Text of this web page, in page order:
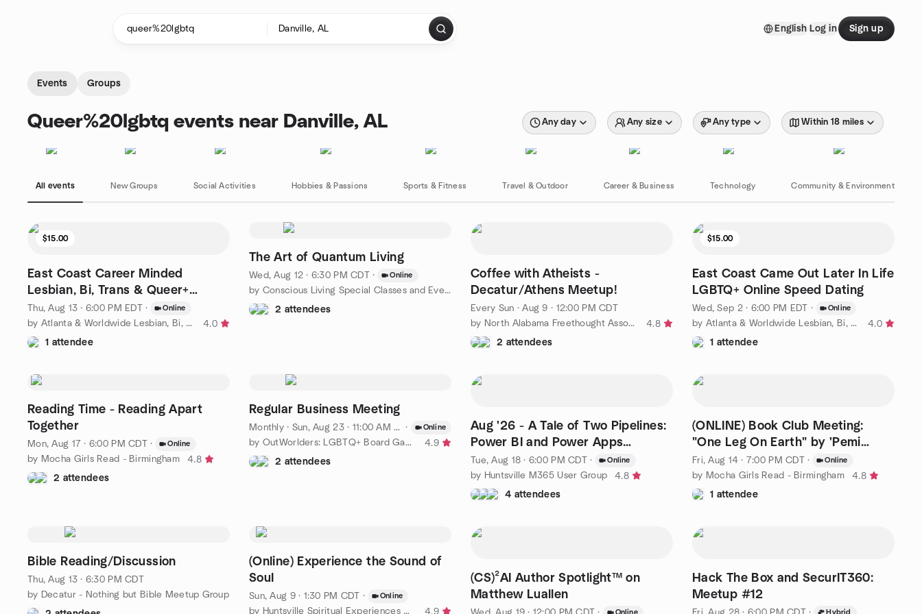
English Log in Sign up
Events Groups
Queer%20lgbtq events near Danville, AL Any day Any size Any type Within 18 miles
All events New Groups Social Activities Hobbies & Passions Sports & Fitness Travel & Outdoor Career & Business Technology Community & Environment
$15.00
East Coast Career Minded
Lesbian, Bi, Trans & Queer+
Online Speed Dating
Thu, Aug 13 · 6:00 PM EDT · Online
by Atlanta & Worldwide Lesbian, Bi, Trans & Queer+ Events
4.0
1 attendee
The Art of Quantum Living
Wed, Aug 12 · 6:30 PM CDT · Online
by Conscious Living Special Classes and Events
2 attendees
Coffee with Atheists -
Decatur/Athens Meetup!
Every Sun ·Aug 9 · 12:00 PM CDT
by North Alabama Freethought Association
4.8
2 attendees
$15.00
East Coast Came Out Later In Life
LGBTQ+ Online Speed Dating
Wed, Sep 2 · 6:00 PM EDT · Online
by Atlanta & Worldwide Lesbian, Bi, Trans & Queer+ Events
4.0
1 attendee
Reading Time - Reading Apart
Together
Mon, Aug 17 · 6:00 PM CDT · Online
by Mocha Girls Read - Birmingham
4.8
2 attendees
Regular Business Meeting
Monthly· Sun, Aug 23 · 11:00 AM EDT · Online
by OutWorlders: LGBTQ+ Board Gamers
4.9
2 attendees
Aug '26 - A Tale of Two Pipelines:
Power BI and Power Apps
Deployments
Tue, Aug 18 · 6:00 PM CDT · Online
by Huntsville M365 User Group
4.8
4 attendees
(ONLINE) Book Club Meeting:
"One Leg On Earth" by 'Pemi
Aguda
Fri, Aug 14 · 7:00 PM CDT · Online
by Mocha Girls Read - Birmingham
4.8
1 attendee
Bible Reading/Discussion
Thu, Aug 13 · 6:30 PM CDT
by Decatur - Nothing but Bible Meetup Group
(Online) Experience the Sound of
Soul
Sun, Aug 9 · 1:30 PM CDT · Online
by Huntsville Spiritual Experiences Group 4.9
(CS)²AI Author Spotlight™ on
Matthew Luallen
Online
Hack The Box and SecurIT360:
Meetup #12
Hybrid